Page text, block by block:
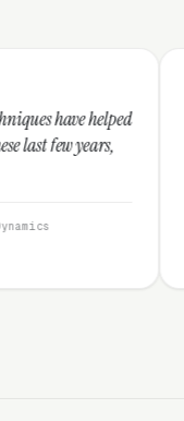
“The guys at Clicks
the most
They're leap
make any
CEO,